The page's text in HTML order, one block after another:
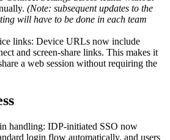
(Note: subsequent updates to the
will have to be done in each team
links: Device URLs now include
and screen-share links. This makes it
a web session without requiring the
handling: IDP-initiated SSO now
login flow automatically, and users